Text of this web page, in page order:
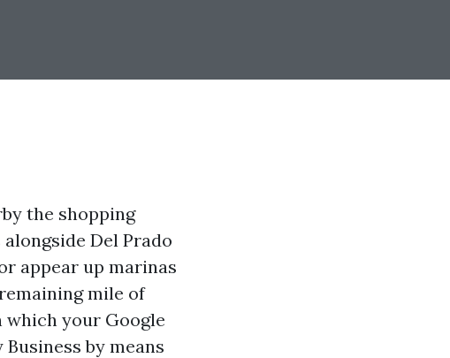
the shopping
Del Prado
appear up marinas
mile of
which your Google
by means